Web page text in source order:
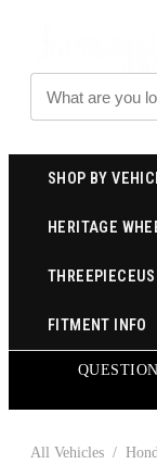
Search
SHOP BY
HERITAGE
FITMENT INFO
All Vehicles /